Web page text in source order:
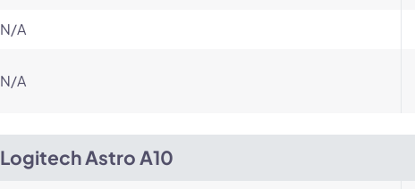
N/A
N/A
Logitech Astro A10